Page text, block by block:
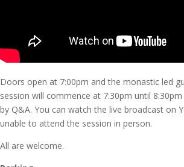
Doors open at 7:00pm and the monastic led
session will commence at 7:30pm until
by Q&A. You can watch the live broadcast on
unable to attend the session in person.
All are welcome.